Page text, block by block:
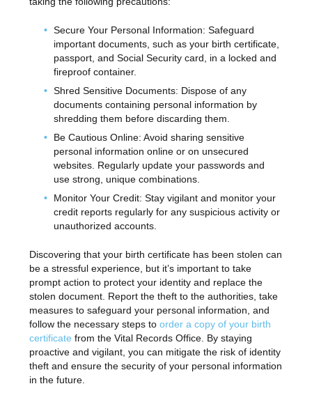
Secure Your Personal Information: Safeguard
important documents, such as your birth certificate,
passport, and Social Security card, in a locked and
fireproof container.
Shred Sensitive Documents: Dispose of any
documents containing personal information by
shredding them before discarding them.
Be Cautious Online: Avoid sharing sensitive
personal information online or on unsecured
websites. Regularly update your passwords and
use strong, unique combinations.
Monitor Your Credit: Stay vigilant and monitor your
credit reports regularly for any suspicious activity or
unauthorized accounts.
Discovering that your birth certificate has been stolen can
be a stressful experience, but it’s important to take
prompt action to protect your identity and replace the
stolen document. Report the theft to the authorities, take
measures to safeguard your personal information, and
follow the necessary steps to order a copy of your birth
certificate from the Vital Records Office. By staying
proactive and vigilant, you can mitigate the risk of identity
theft and ensure the security of your personal information
in the future.